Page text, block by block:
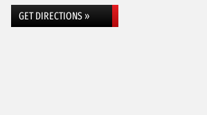
GET DIRECTIONS »